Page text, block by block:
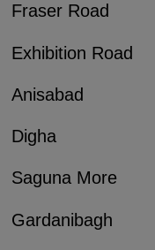
Fraser Road
Exhibition Road
Anisabad
Digha
Saguna More
Gardanibagh